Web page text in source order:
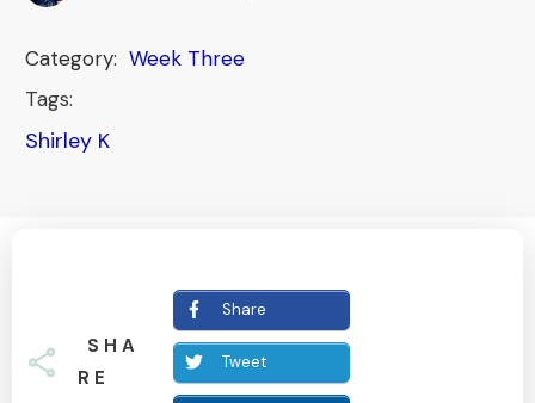
Category: Week Three
Tags:
Shirley K
SHA
RE
Share
Tweet